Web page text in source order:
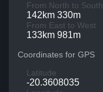
From North to South
142km 330m
From East to West
133km 981m
Coordinates for GPS
Latitude
-20.3608035